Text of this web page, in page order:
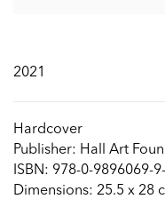
2021
Hardcover
Publisher: Hall Art
ISBN: 978-0-9896069-
Dimensions: 25.5 x 28